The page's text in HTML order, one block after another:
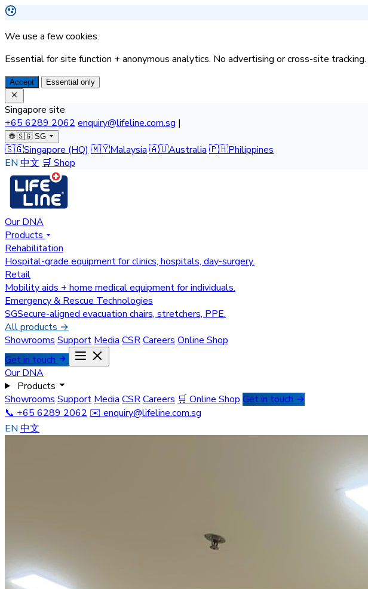
We use a few cookies.
Essential for site function + anonymous analytics. No advertising or cross-site tracking.
Accept Essential only
Singapore site
+65 6289 2062 enquiry@lifeline.com.sg |
🌐 🇸🇬 SG
🇸🇬Singapore (HQ) 🇲🇾Malaysia 🇦🇺Australia 🇵🇭Philippines
EN 中文 🛒 Shop
Our DNA
Products
Rehabilitation
Hospital-grade equipment for clinics, hospitals, day-surgery.
Retail
Mobility aids + home medical equipment for individuals.
Emergency & Rescue Technologies
SGSecure-aligned evacuation chairs, stretchers, PPE.
All products →
Showrooms Support Media CSRCareers Online Shop
Get in touch
Our DNA
Products
Showrooms Support Media CSRCareers 🛒 Online Shop Get in touch →
📞 +65 6289 2062 ✉️ enquiry@lifeline.com.sg
EN 中文